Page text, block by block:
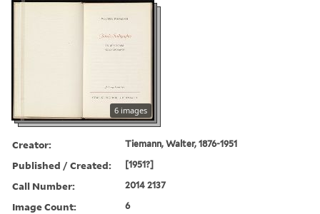
6 images
Creator: Tiemann, Walter, 1876-1951
Published / Created: [1951?]
Call Number: 2014 2137
Image Count: 6